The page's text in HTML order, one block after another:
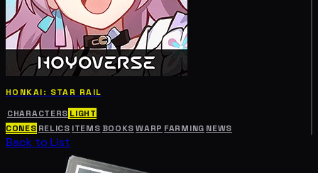
HONKAI: STAR RAIL
CHARACTERS LIGHT
CONES RELICS ITEMS BOOKSWARP FARMING NEWS
Back to List